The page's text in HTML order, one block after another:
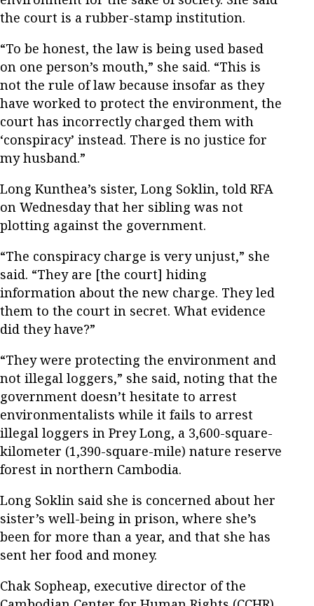
the court is a rubber-stamp institution.
“To be honest, the law is being used based
on one person’s mouth,” she said. “This is
not the rule of law because insofar as they
have worked to protect the environment, the
court has incorrectly charged them with
‘conspiracy’ instead. There is no justice for
my husband.”
Long Kunthea’s sister, Long Soklin, told RFA
on Wednesday that her sibling was not
plotting against the government.
“The conspiracy charge is very unjust,” she
said. “They are [the court] hiding
information about the new charge. They led
them to the court in secret. What evidence
did they have?”
“They were protecting the environment and
not illegal loggers,” she said, noting that the
government doesn’t hesitate to arrest
environmentalists while it fails to arrest
illegal loggers in Prey Long, a 3,600-square-
kilometer (1,390-square-mile) nature reserve
forest in northern Cambodia.
Long Soklin said she is concerned about her
sister’s well-being in prison, where she’s
been for more than a year, and that she has
sent her food and money.
Chak Sopheap, executive director of the